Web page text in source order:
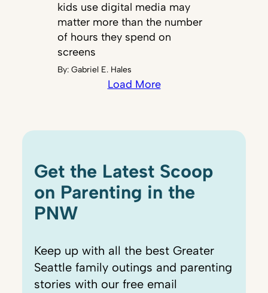
kids use digital media may
matter more than the number
of hours they spend on
screens
By:Gabriel E. Hales
Load More
Get the Latest Scoop
on Parenting in the
PNW
Keep up with all the best Greater
Seattle family outings and parenting
stories with our free email